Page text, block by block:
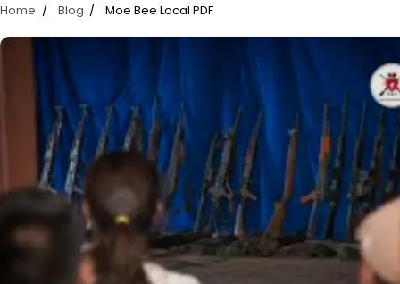
Home Blog Moe Bee Local PDF